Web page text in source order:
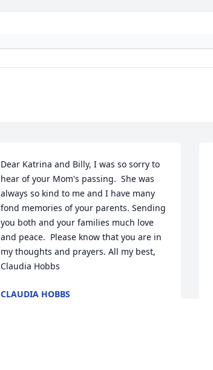
Dear Katrina and Billy, I was so sorry to
hear of your Mom's passing.  She was
always so kind to me and I have many
fond memories of your parents. Sending
you both and your families much love
and peace.  Please know that you are in
my thoughts and prayers. All my best,
Claudia Hobbs
CLAUDIA HOBBS